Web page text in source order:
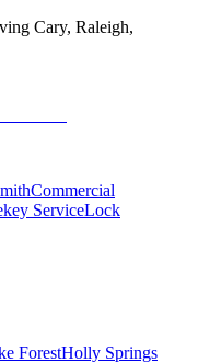
Cary, Raleigh,
Commercial
ServiceLock
ForestHolly Springs